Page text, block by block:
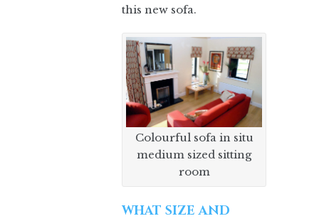
this new sofa.
Colourful sofa in situ
medium sized sitting
room
WHAT SIZE AND